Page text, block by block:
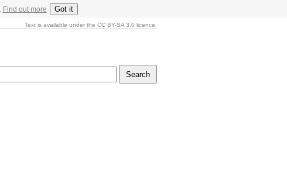
Find out more Got it
Text is available under the CC BY-SA 3.0 licence.